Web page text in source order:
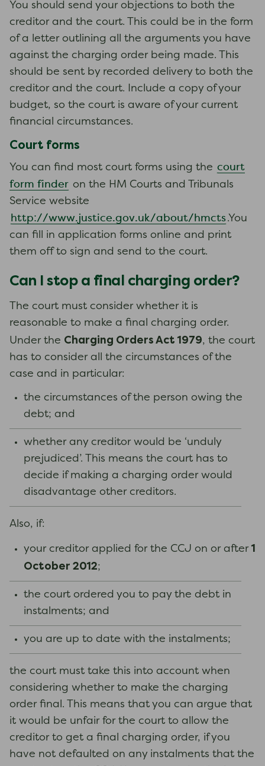
You should send your objections to both the
creditor and the court. This could be in the form
of a letter outlining all the arguments you have
against the charging order being made. This
should be sent by recorded delivery to both the
creditor and the court. Include a copy of your
budget, so the court is aware of your current
financial circumstances.
Court forms
You can find most court forms using the court
form finder on the HM Courts and Tribunals
Service website
http://www.justice.gov.uk/about/hmcts.You
can fill in application forms online and print
them off to sign and send to the court.
Can I stop a final charging order?
The court must consider whether it is
reasonable to make a final charging order.
Under the Charging Orders Act 1979, the court
has to consider all the circumstances of the
case and in particular:
the circumstances of the person owing the
debt; and
whether any creditor would be ‘unduly
prejudiced’. This means the court has to
decide if making a charging order would
disadvantage other creditors.
Also, if:
your creditor applied for the CCJ on or after1
October 2012;
the court ordered you to pay the debt in
instalments; and
you are up to date with the instalments;
the court must take this into account when
considering whether to make the charging
order final. This means that you can argue that
it would be unfair for the court to allow the
creditor to get a final charging order, if you
have not defaulted on any instalments that the